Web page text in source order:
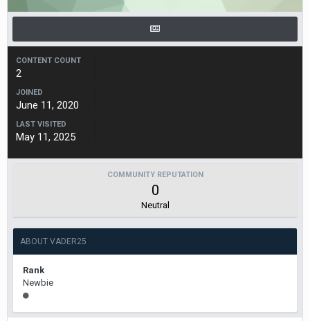
CONTENT COUNT
2
JOINED
June 11, 2020
LAST VISITED
May 11, 2025
COMMUNITY REPUTATION
0
Neutral
ABOUT VADER25
Rank
Newbie